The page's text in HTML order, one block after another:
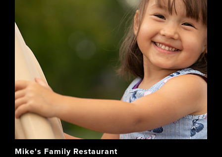
Mike's Family Restaurant